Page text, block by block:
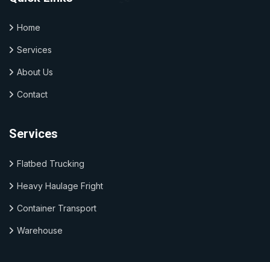
Home
Services
About Us
Contact
Services
Flatbed Trucking
Heavy Haulage Fright
Container Transport
Warehouse